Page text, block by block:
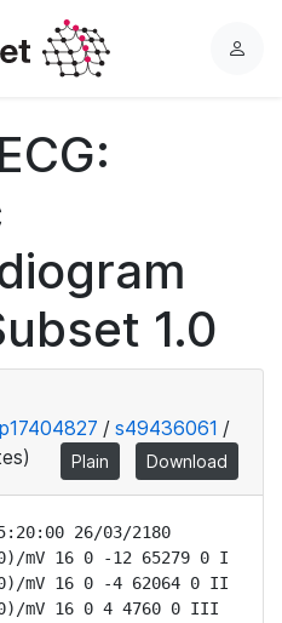
L
1.0
p17404827 / s49436061 /
Plain Download
26/03/2180
mV 16 0 -12 65279 0 I
mV 16 0 -4 62064 0 II
mV 16 0 4 4760 0 III